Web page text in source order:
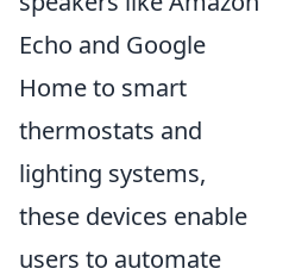
Echo and Google
Home to smart
thermostats and
lighting systems,
these devices enable
users to automate